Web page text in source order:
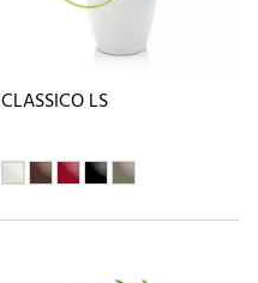
CLASSICO LS